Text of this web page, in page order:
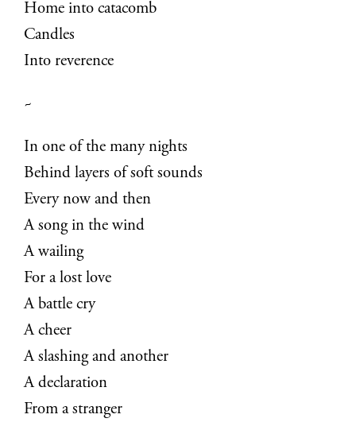
Home into catacomb
Candles
Into reverence
~
In one of the many nights
Behind layers of soft sounds
Every now and then
A song in the wind
A wailing
For a lost love
A battle cry
A cheer
A slashing and another
A declaration
From a stranger